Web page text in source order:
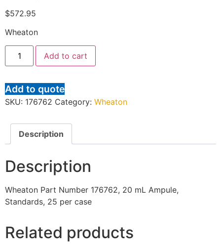
$572.95
Wheaton
Add to cart
Add to quote
SKU: 176762 Category: Wheaton
Description
Description
Wheaton Part Number 176762, 20 mL Ampule,
Standards, 25 per case
Related products